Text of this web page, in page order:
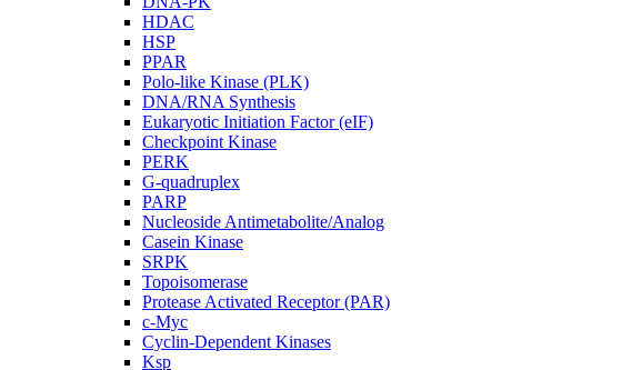
HDAC
HSP
PPAR
Polo-like Kinase (PLK)
DNA/RNA Synthesis
Eukaryotic Initiation Factor (eIF)
Checkpoint Kinase
PERK
G-quadruplex
PARP
Nucleoside Antimetabolite/Analog
Casein Kinase
SRPK
Topoisomerase
Protease Activated Receptor (PAR)
c-Myc
Cyclin-Dependent Kinases
Ksp